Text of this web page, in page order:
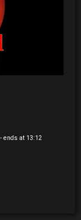
- ends at 13:12